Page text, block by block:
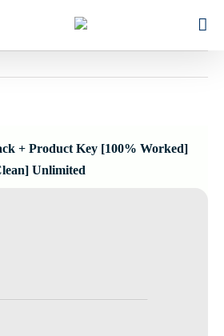
+ Product Key [100% Worked]
Unlimited